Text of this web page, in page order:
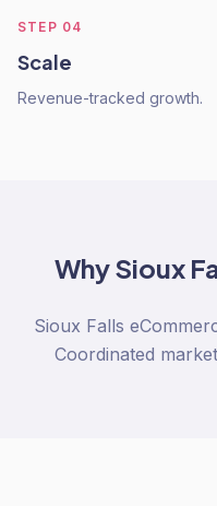
STEP 04
Scale
Revenue-tracked growth.
WhySioux
Sioux Falls
Coordinated